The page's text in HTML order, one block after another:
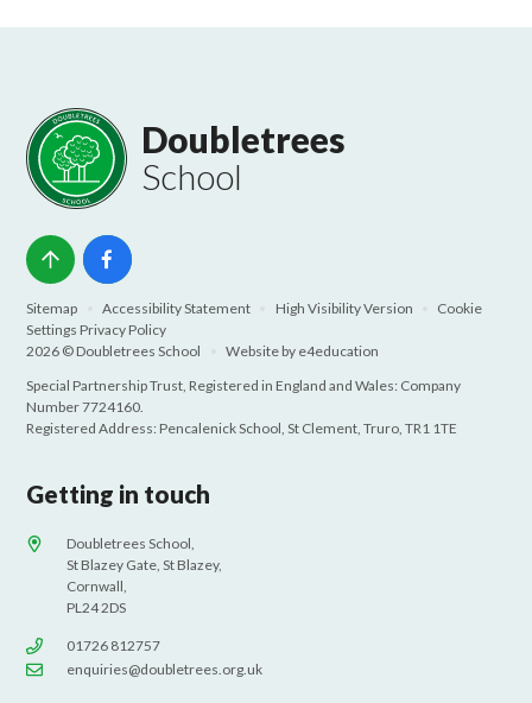
Doubletrees
School
Sitemap Accessibility Statement High Visibility Version
Cookie
Settings Privacy Policy
2026 © Doubletrees School
Website by e4education
Special Partnership Trust, Registered in England and Wales: Company
Number 7724160.
Registered Address: Pencalenick School, St Clement, Truro, TR1 1TE
Getting in touch
Doubletrees School,
St Blazey Gate, St Blazey,
Cornwall,
PL24 2DS
01726 812757
enquiries@doubletrees.org.uk